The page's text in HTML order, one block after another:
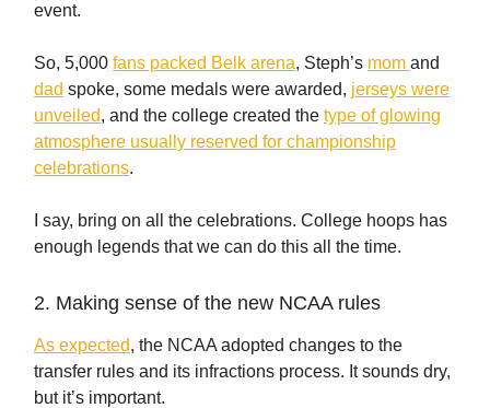
event.
So, 5,000 fans packed Belk arena, Steph’s mom and
dad spoke, some medals were awarded, jerseys were
unveiled, and the college created the type of glowing
atmosphere usually reserved for championship
celebrations.
I say, bring on all the celebrations. College hoops has
enough legends that we can do this all the time.
2. Making sense of the new NCAA rules
As expected, the NCAA adopted changes to the
transfer rules and its infractions process. It sounds dry,
but it’s important.